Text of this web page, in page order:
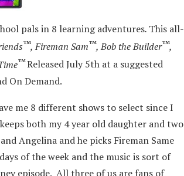
pals in 8 learning adventures. This all-
™, Fireman Sam™, Bob the Builder™,
™Released July 5th at a suggested
On Demand.
me 8 different shows to select since I
both my 4 year old daughter and two
Angelina and he picks Fireman Same
of the week and the music is sort of
episode. All three of us are fans of